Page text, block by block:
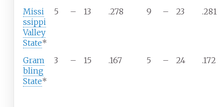
Missi
ssippi
Valley
State*
5 – 13 .278 9 – 23 .281
Gram
bling
State*
3 – 15 .167 5 – 24 .172